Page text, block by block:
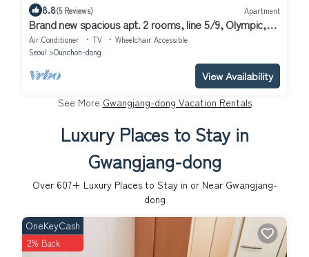
8.8(5 Reviews) Apartment
Brand new spacious apt. 2 rooms, line 5/9, Olympic,
KSPO, VHS, Asan, Lotte Tower
Air Conditioner TV
Wheelchair Accessible
Seoul
Dunchon-dong
View Availability
See More Gwangjang-dong Vacation Rentals
Luxury Places to Stay in
Gwangjang-dong
Over 607+ Luxury Places to Stay in or Near Gwangjang-
dong
OneKeyCash
2% Back